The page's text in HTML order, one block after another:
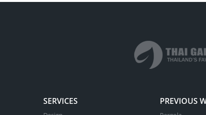
SERVICES PREVIOUS